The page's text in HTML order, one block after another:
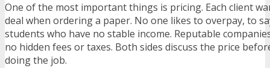
One of the most important things is pricing. Each client
deal when ordering a paper. No one likes to overpay, to
students who have no stable income. Reputable
no hidden fees or taxes. Both sides discuss the price
doing the job.